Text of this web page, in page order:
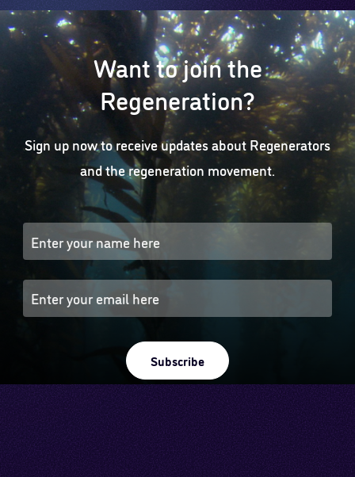
Want to join the
Regeneration?
Sign up now to receive updates about Regenerators
and the regeneration movement.
Subscribe